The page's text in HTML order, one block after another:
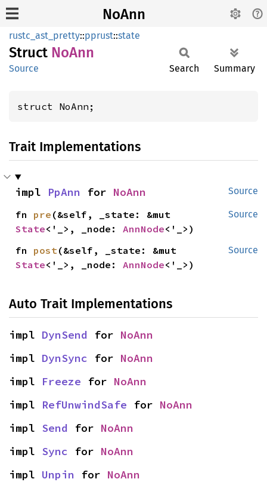
NoAnn
rustc_ast_pretty::pprust::state
Struct NoAnn
Source Search Summary
struct NoAnn;
Trait Implementations
Source
impl PpAnn for NoAnn
Source
fn pre
State<'_>, _node: AnnNode<'_>)
Source
fn post
State<'_>, _node: AnnNode<'_>)
Auto Trait Implementations
impl DynSend for NoAnn
impl DynSync for NoAnn
impl Freeze for NoAnn
impl RefUnwindSafe for NoAnn
impl Send for NoAnn
impl Sync for NoAnn
impl Unpin for NoAnn